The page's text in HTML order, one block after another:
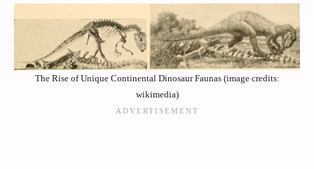
The Rise of Unique Continental Dinosaur Faunas (image credits:
wikimedia)